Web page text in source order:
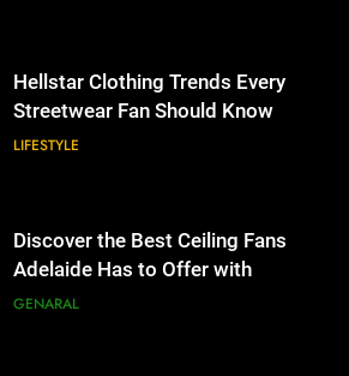
Discover the Best Ceiling Fans
Adelaide Has to Offer with
Lightspot
GENARAL
5 Must-Have Clear Aligner
Accessories That Make Daily Wear
Simpler
GENARAL